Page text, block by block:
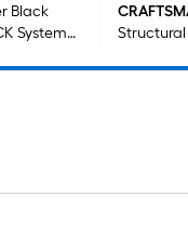
Black
System
Structural